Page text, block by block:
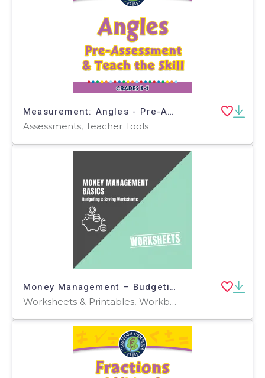
Measurement: Angles - Pre-Assessment & Teach the Skill - FLASH-MAC
Assessments, Teacher Tools
Money Management – Budgeting & Saving Worksheets
Worksheets & Printables, Workbooks, Worksheets, Word Searches, Teacher Tools, Assessments, Lesson Plans, Quizzes and Tests, Quizzes, Tests